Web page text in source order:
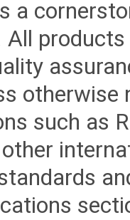
a
All
otherwise
such as